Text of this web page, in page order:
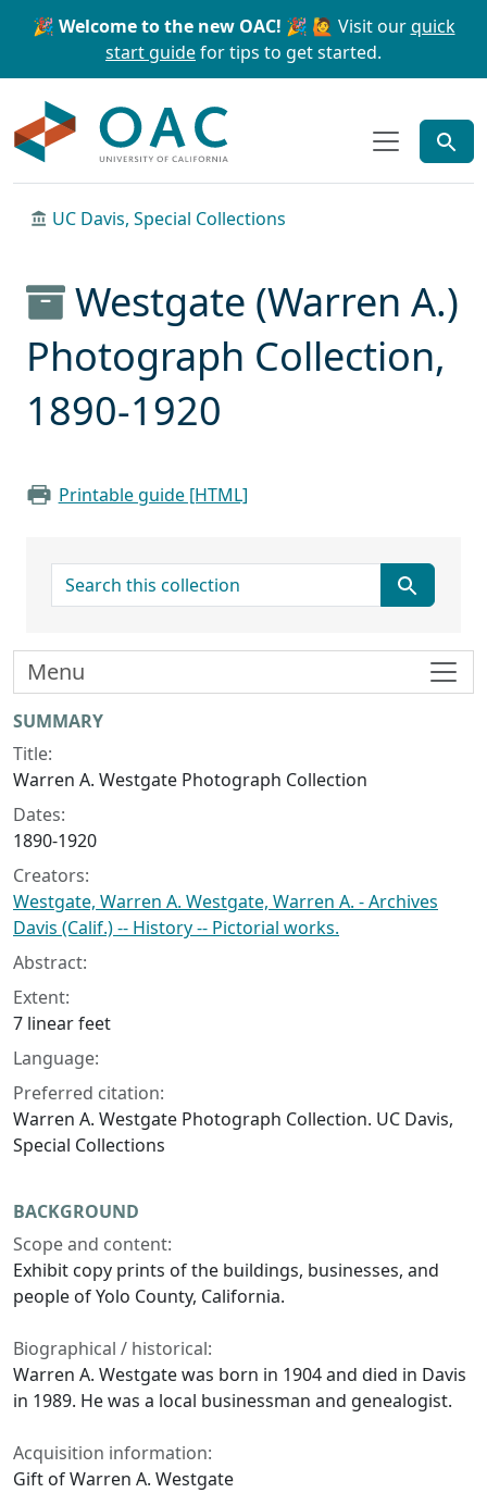
Skip to main content Skip to search
🎉 Welcome to the new OAC! 🎉 🙋 Visit ourquick
start guidefor tips to get started.
UC Davis, Special Collections
Westgate (Warren A.)
Photograph Collection,
1890-1920
Printable guide [HTML]
search for
Collection context
SUMMARY
Title:
Warren A. Westgate Photograph Collection
Dates:
1890-1920
Creators:
Westgate, Warren A. Westgate, Warren A. - Archives
Davis (Calif.) -- History -- Pictorial works.
Abstract:
Extent:
7 linear feet
Language:
Preferred citation:
Warren A. Westgate Photograph Collection. UC Davis,
Special Collections
BACKGROUND
Scope and content:
Exhibit copy prints of the buildings, businesses, and
people of Yolo County, California.
Biographical / historical:
Warren A. Westgate was born in 1904 and died in Davis
in 1989. He was a local businessman and genealogist.
Acquisition information:
Gift of Warren A. Westgate
Menu